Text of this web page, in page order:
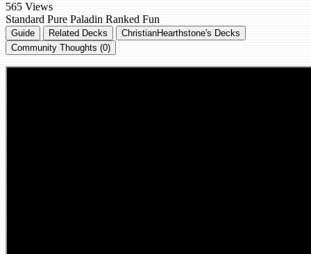
565 Views
Standard Pure Paladin Ranked Fun
Guide Related Decks
ChristianHearthstone's Decks
Community Thoughts (0)